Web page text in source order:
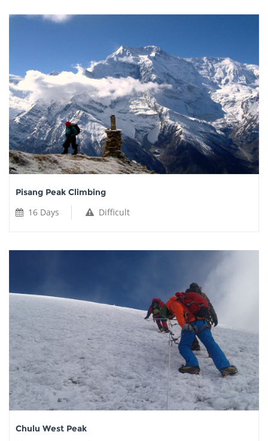
Pisang Peak Climbing
16 Days Difficult
Chulu West Peak